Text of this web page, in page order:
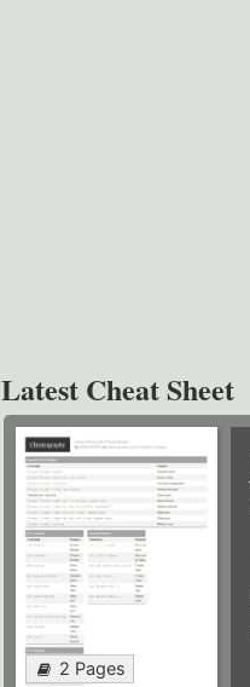
Latest Cheat Sheet
2 Pages